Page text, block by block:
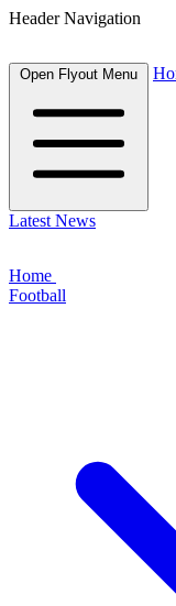
Header Navigation
Open Flyout Menu
Latest News
Home
Football